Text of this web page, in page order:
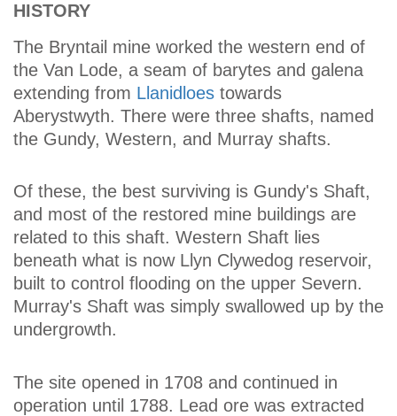
HISTORY
The Bryntail mine worked the western end of
the Van Lode, a seam of barytes and galena
extending from Llanidloes towards
Aberystwyth. There were three shafts, named
the Gundy, Western, and Murray shafts.
Of these, the best surviving is Gundy's Shaft,
and most of the restored mine buildings are
related to this shaft. Western Shaft lies
beneath what is now Llyn Clywedog reservoir,
built to control flooding on the upper Severn.
Murray's Shaft was simply swallowed up by the
undergrowth.
The site opened in 1708 and continued in
operation until 1788. Lead ore was extracted